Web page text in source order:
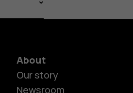
About
Our story
Newsroom